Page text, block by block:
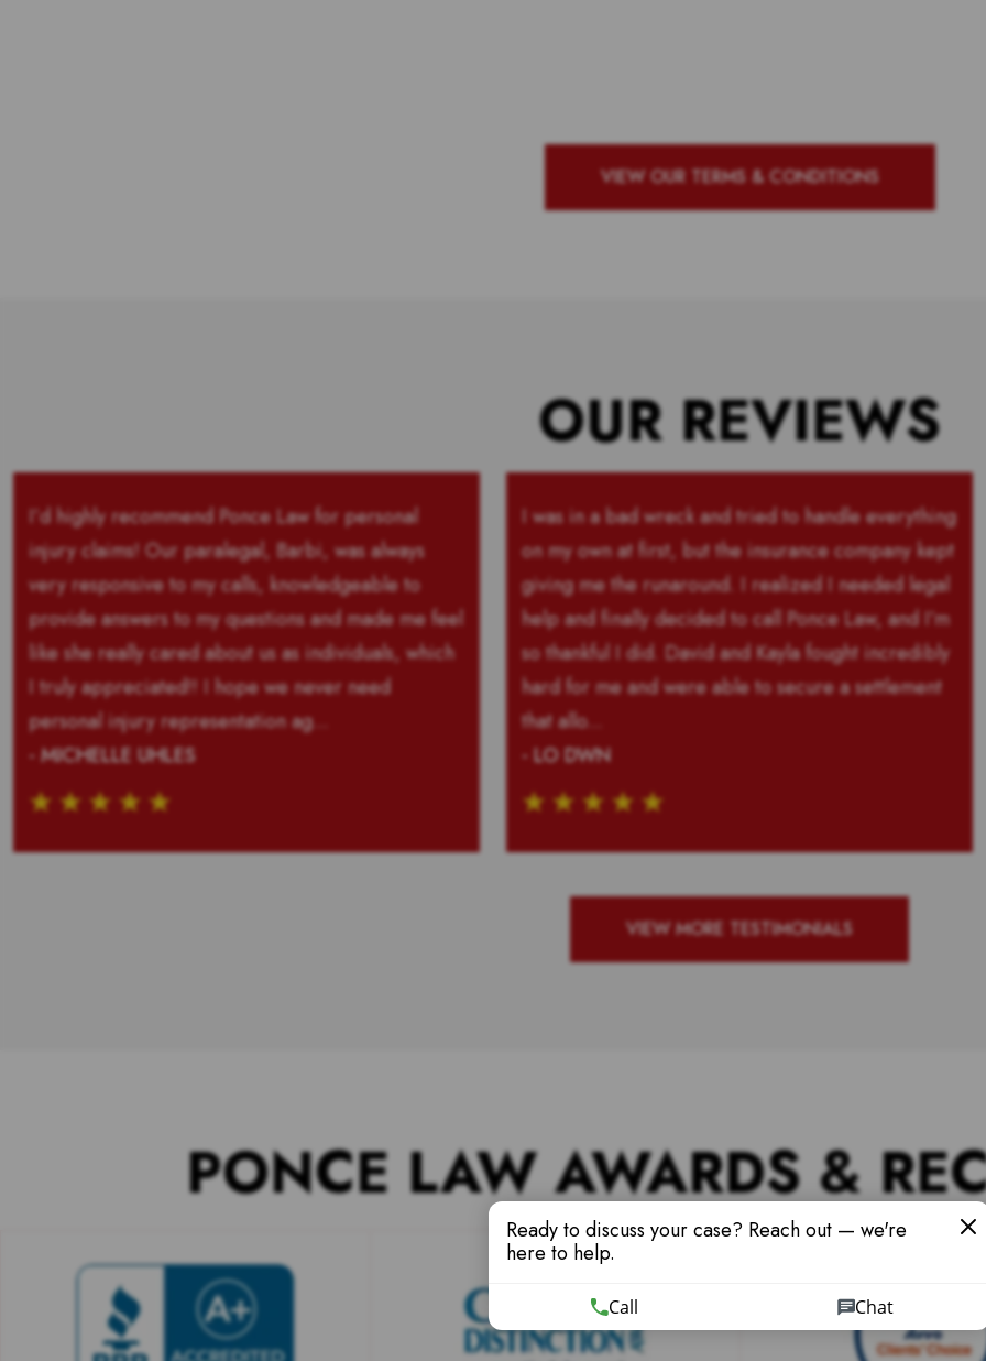
VIEW OUR TERMS & CONDITIONS
OUR REVIEWS
I’d highly recommend Ponce Law for personal
injury claims! Our paralegal, Barbi, was always
very responsive to my calls, knowledgeable to
provide answers to my questions and made me feel
like she really cared about us as individuals, which
I truly appreciated!! I hope we never need
personal injury representation ag...
- MICHELLE UHLES
I was in a bad wreck and tried to handle everything
on my own at first, but the insurance company kept
giving me the runaround. I realized I needed legal
help and finally decided to call Ponce Law, and I’m
so thankful I did. David and Kayla fought incredibly
hard for me and were able to secure a settlement
that allo...
- LO DWN
VIEW MORE TESTIMONIALS
PONCE LAW AWARDS &
Ready to discuss your case? Reach out — we're
here to help.
Call Chat